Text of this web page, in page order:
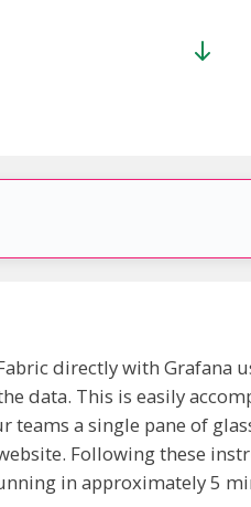
directly with Grafana
data. This is easily
teams a single pane of
Following these
in approximately 5